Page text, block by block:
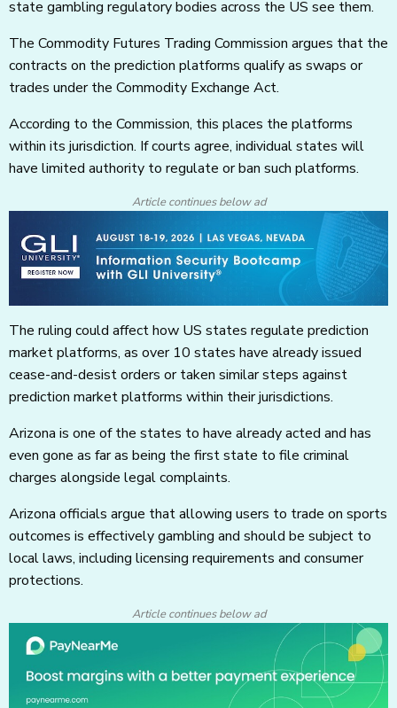
state gambling regulatory bodies across the US see them.
The Commodity Futures Trading Commission argues that the
contracts on the prediction platforms qualify as swaps or
trades under the Commodity Exchange Act.
According to the Commission, this places the platforms
within its jurisdiction. If courts agree, individual states will
have limited authority to regulate or ban such platforms.
Article continues below ad
The ruling could affect how US states regulate prediction
market platforms, as over 10 states have already issued
cease-and-desist orders or taken similar steps against
prediction market platforms within their jurisdictions.
Arizona is one of the states to have already acted and has
even gone as far as being the first state to file criminal
charges alongside legal complaints.
Arizona officials argue that allowing users to trade on sports
outcomes is effectively gambling and should be subject to
local laws, including licensing requirements and consumer
protections.
Article continues below ad